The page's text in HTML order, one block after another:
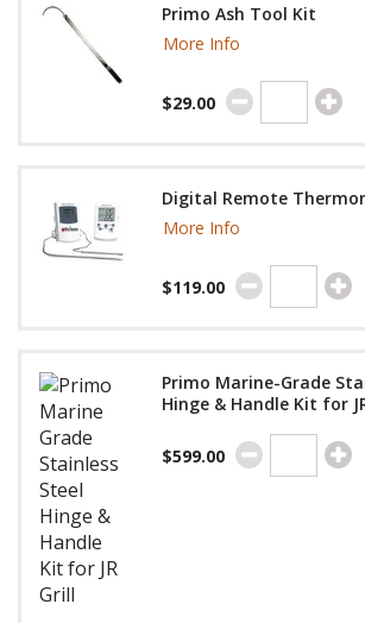
Primo Ash Tool Kit
More Info
$29.00
Digital Remote
More Info
$119.00
Primo Marine-Grade
Hinge & Handle Kit for
$599.00